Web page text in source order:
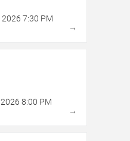
2026 7:30 PM
→
2026 8:00 PM
→